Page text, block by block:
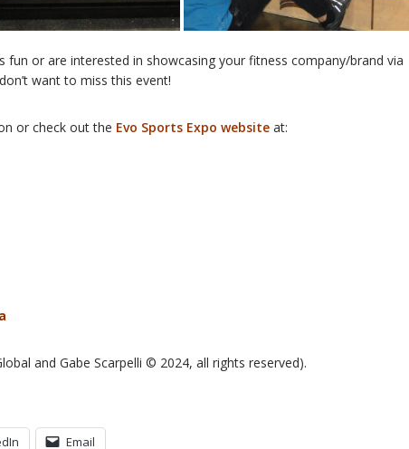
or are interested in showcasing your fitness company/brand via
want to miss this event!
or check out the Evo Sports Expo website at:
and Gabe Scarpelli © 2024, all rights reserved).
Email